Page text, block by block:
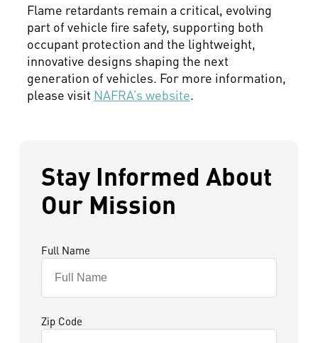
Flame retardants remain a critical, evolving
part of vehicle fire safety, supporting both
occupant protection and the lightweight,
innovative designs shaping the next
generation of vehicles. For more information,
please visit NAFRA’s website.
Stay Informed About
Our Mission
Full Name
Zip Code